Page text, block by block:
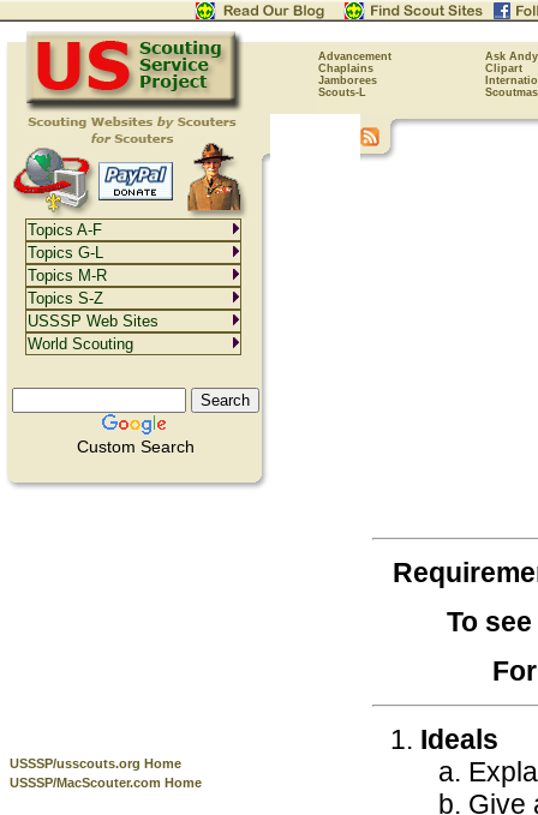
Advancement
Ask Andy
Chaplains
Clipart
Jamborees
Scouts-L
Custom Search
USSSP/usscouts.org Home
USSSP/MacScouter.com Home
To
Ideals
Give
Topics A-F
Topics G-L
Topics M-R
Topics S-Z
USSSP Web Sites
World Scouting